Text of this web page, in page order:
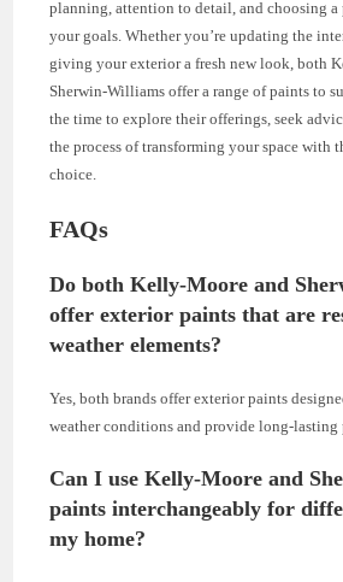
planning, attention to detail, and choosing
your goals. Whether you’re updating the
giving your exterior a fresh new look, both
Sherwin-Williams offer a range of paints to
the time to explore their offerings, seek
the process of transforming your space with
choice.
FAQs
Do both Kelly-Moore and
offer exterior paints that are
weather elements?
Yes, both brands offer exterior paints
weather conditions and provide long-lasting
Can I use Kelly-Moore and
paints interchangeably for
my home?